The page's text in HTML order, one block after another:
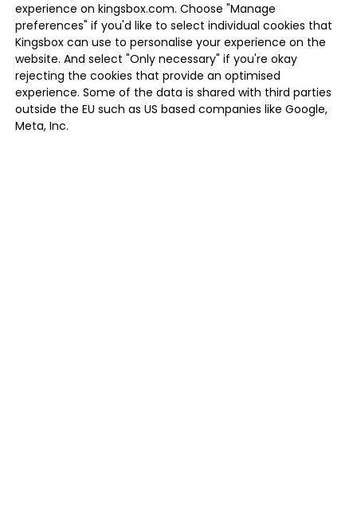
experience on kingsbox.com. Choose "Manage
preferences" if you'd like to select individual cookies that
Kingsbox can use to personalise your experience on the
website. And select "Only necessary" if you're okay
rejecting the cookies that provide an optimised
experience. Some of the data is shared with third parties
outside the EU such as US based companies like Google,
Meta, Inc.